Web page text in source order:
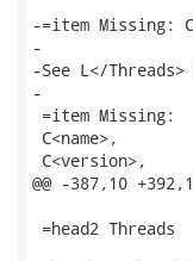
-=item Missing:
-
-See L</Threads>
-
=item Missing:
C<name>,
C<version>,
@@ -387,10
=head2 Threads